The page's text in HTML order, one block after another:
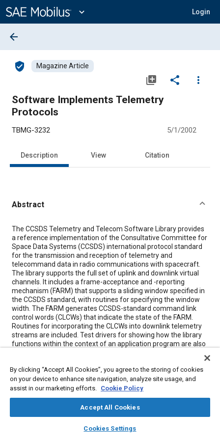
Content
expand_more Login
library_books auto_awesome
SAE AI Chat
arrow_back
verified_user Magazine Article
library_add share
more_vert
Software Implements Telemetry
Protocols
TBMG-3232 5/1/2002
Description View Citation
Abstract
Content
The CCSDS Telemetry and Telecom Software Library provides
a reference implementation of the Consultative Committee for
Space Data Systems (CCSDS) international protocol standard
for the transmission and reception of telemetry and
telecommand data in radio communications with spacecraft.
The library supports the full set of uplink and downlink virtual
channels. It includes a frame-acceptance and -reporting
mechanism (FARM) that supports a sliding window specified in
the CCSDS standard, with routines for specifying the window
width. The FARM generates CCSDS-standard command link
control words (CLCWs) that indicate the state of the FARM.
Routines for incorporating the CLCWs into downlink telemetry
streams are included. Test drivers for showing how the library
functions within the context of an application program are also
SunOS4, SunOS5, AIX, and VxWorks operating systems.
Makefiles that can be tailored for other computers and
operating systems are included. Both source code and
documentation are provided on the distribution medium, which
By clicking “Accept All Cookies”, you agree to the storing of cookies
on your device to enhance site navigation, analyze site usage, and
assist in our marketing efforts. Cookie Policy
Accept All Cookies
Cookies Settings